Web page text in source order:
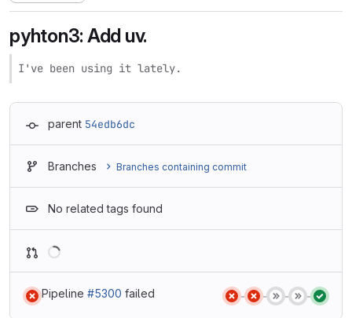
pyhton3: Add uv.
I've been using it lately.
parent 54edb6dc
Branches Branches containing commit
No related tags found
Pipeline #5300 failed
Status:Status:Status:Status:Status: